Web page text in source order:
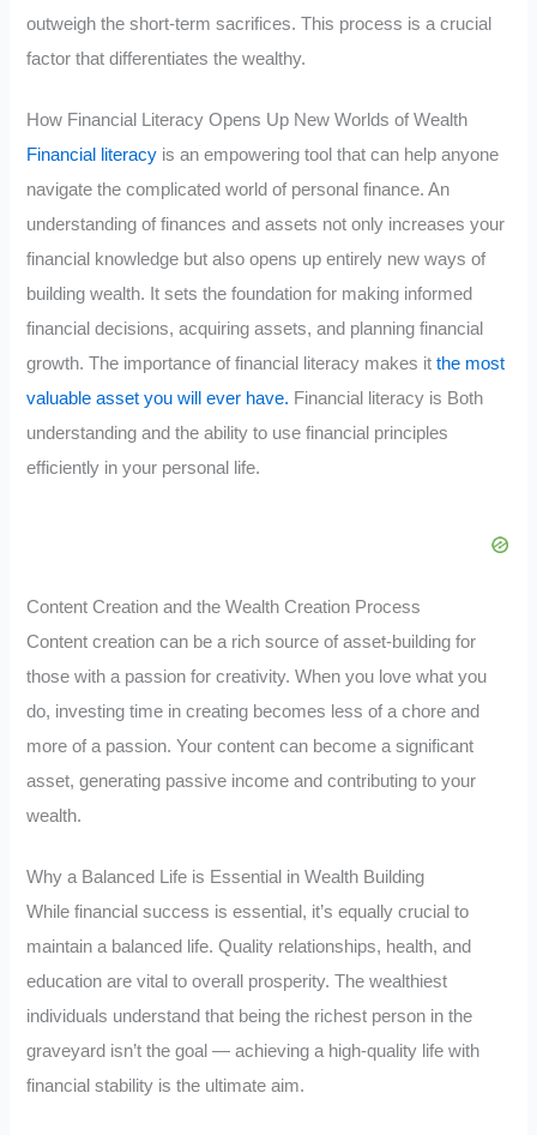
outweigh the short-term sacrifices. This process is a crucial
factor that differentiates the wealthy.
How Financial Literacy Opens Up New Worlds of Wealth
Financial literacy is an empowering tool that can help anyone
navigate the complicated world of personal finance. An
understanding of finances and assets not only increases your
financial knowledge but also opens up entirely new ways of
building wealth. It sets the foundation for making informed
financial decisions, acquiring assets, and planning financial
growth. The importance of financial literacy makes itthe most
valuable asset you will ever have. Financial literacy is Both
understanding and the ability to use financial principles
efficiently in your personal life.
Content Creation and the Wealth Creation Process
Content creation can be a rich source of asset-building for
those with a passion for creativity. When you love what you
do, investing time in creating becomes less of a chore and
more of a passion. Your content can become a significant
asset, generating passive income and contributing to your
wealth.
Why a Balanced Life is Essential in Wealth Building
While financial success is essential, it’s equally crucial to
maintain a balanced life. Quality relationships, health, and
education are vital to overall prosperity. The wealthiest
individuals understand that being the richest person in the
graveyard isn’t the goal — achieving a high-quality life with
financial stability is the ultimate aim.